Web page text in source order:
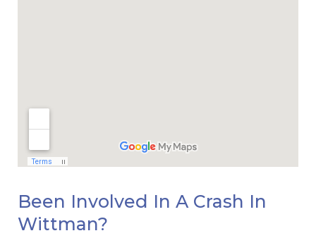
Been Involved In A Crash In
Wittman?